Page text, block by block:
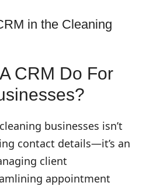
in the Cleaning
CRM Do For
businesses isn’t
contact details—it’s an
client
appointment